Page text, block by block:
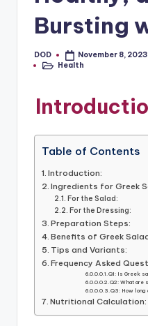
Bursting
Posted
by
DOD November 8, 2023
PostedHealth
Table of Contents
Introduction:
Ingredients for Greek
For the Salad:
For the Dressing:
Preparation Steps:
Benefits of Greek
Tips and Variants:
Frequency Asked
Q1: Is Greek
Q2: What are
Q3: How long
Nutritional Calculation: